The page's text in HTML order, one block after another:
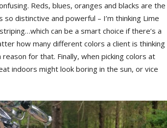
Reds, blues, oranges and blacks are the
distinctive and powerful – I’m thinking Lime
can be a smart choice if there’s a
how many different colors a client is thinking
for that. Finally, when picking colors at
indoors might look boring in the sun, or vice